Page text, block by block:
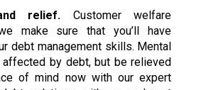
relief. Customer welfare
make sure that you’ll have
debt management skills. Mental
by debt, but be relieved
of mind now with our expert